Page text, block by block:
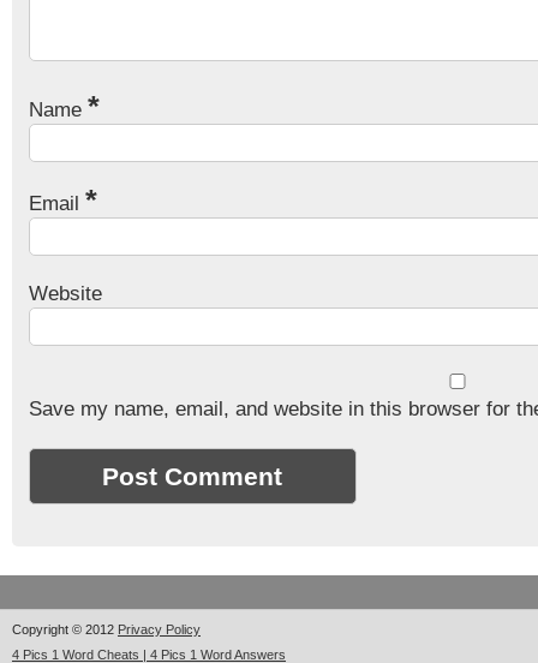
Name *
Email *
Website
Save my name, email, and website in this browser for
Copyright © 2012 Privacy Policy
4 Pics 1 Word Cheats | 4 Pics 1 Word Answers